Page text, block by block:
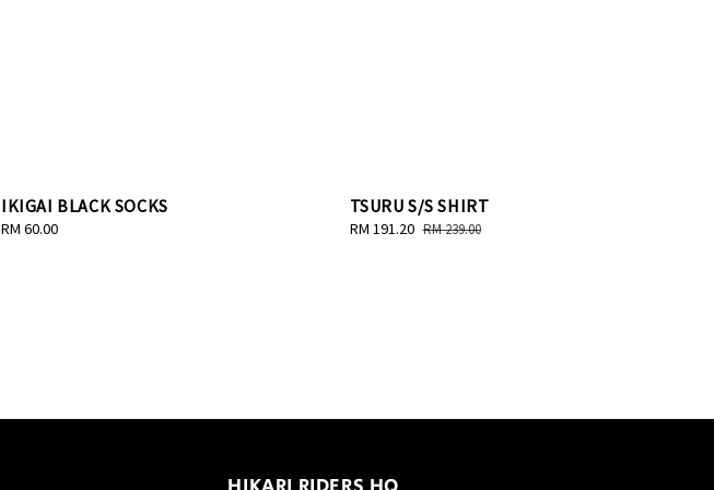
IKIGAI BLACK SOCKS
Regular
RM 60.00
TSURU S/S SHIRT
Sale
RM 191.20 Regular
RM 239.00